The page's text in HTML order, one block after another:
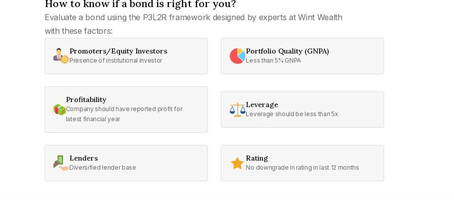
How to know if a bond is right for you?
Evaluate a bond using the P3L2R framework designed by experts at Wint Wealth
with these factors:
Promoters/Equity Investors
Presence of institutional investor
Portfolio Quality (GNPA)
Less than 5% GNPA
Profitability
Company should have reported profit for
latest financial year
Leverage
Leverage should be less than 5x
Lenders
Diversified lender base
Rating
No downgrade in rating in last 12 months